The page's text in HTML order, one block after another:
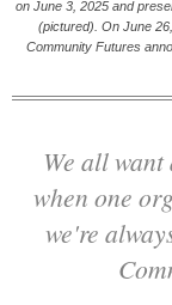
on June 3, 2025 and
(pictured). On June
Community Futures
We all want area businesses to succeed and
when one
we're